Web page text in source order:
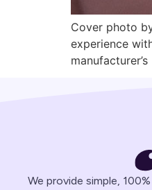
Cover photo
experience
We provide simple,